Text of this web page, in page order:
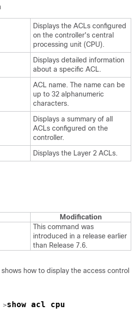
Displays the ACLs configured
on the controller's central
processing unit (CPU).
Displays detailed information
about a specific ACL.
ACL name. The name can be
up to 32 alphanumeric
characters.
Displays a summary of all
ACLs configured on the
controller.
Displays the Layer 2 ACLs.
Modification
This command was
introduced in a release earlier
than Release 7.6.
how to display the access control
>show acl cpu